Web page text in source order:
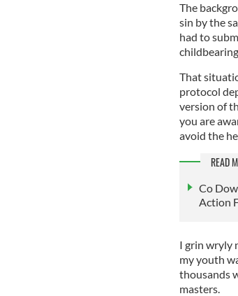
The
sin by the
had to
That
protocol
version of
you are
avoid the
READ
Co
Action
I grin wryly
my youth
thousands
masters.